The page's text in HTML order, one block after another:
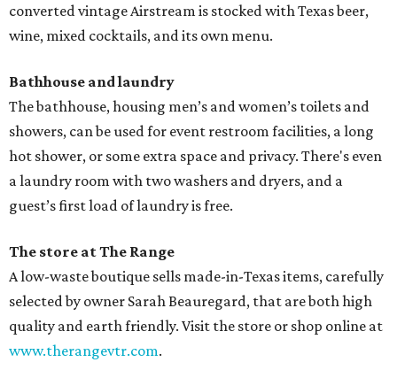
converted vintage Airstream is stocked with Texas beer,
wine, mixed cocktails, and its own menu.
Bathhouse and laundry
The bathhouse, housing men’s and women’s toilets and
showers, can be used for event restroom facilities, a long
hot shower, or some extra space and privacy. There's even
a laundry room with two washers and dryers, and a
guest’s first load of laundry is free.
The store at The Range
A low-waste boutique sells made-in-Texas items, carefully
selected by owner Sarah Beauregard, that are both high
quality and earth friendly. Visit the store or shop online at
www.therangevtr.com.